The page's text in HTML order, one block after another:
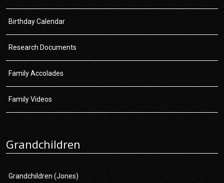
Birthday Calendar
Research Documents
Family Accolades
Family Videos
Grandchildren
Grandchildren (Jones)